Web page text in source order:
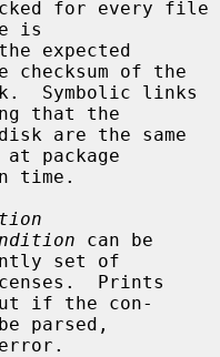
is
checksum of the
that the
package
can be
set of
if the con-